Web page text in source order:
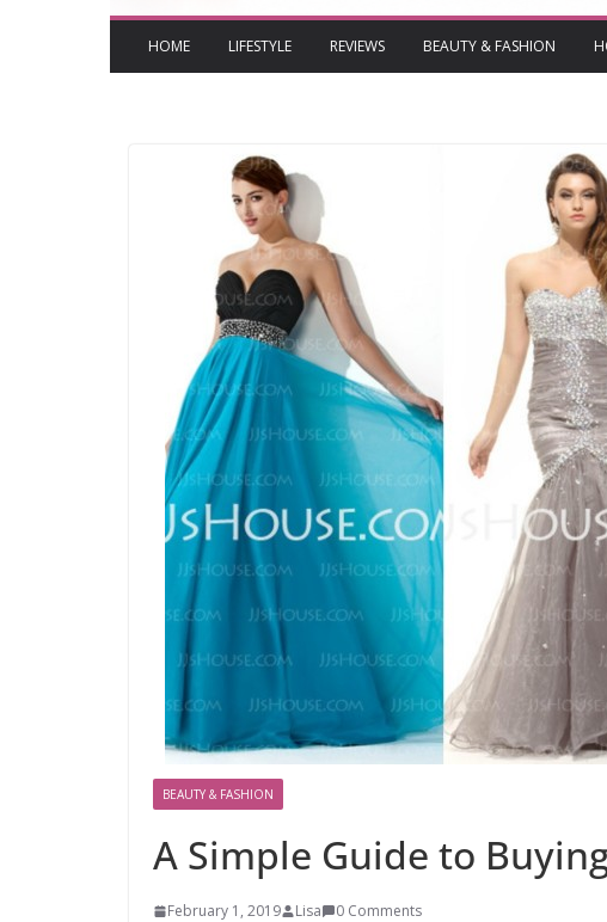
HOME LIFESTYLE REVIEWS BEAUTY & FASHION
BEAUTY & FASHION
A Simple Guide to
February 1, 2019 Lisa 0 Comments